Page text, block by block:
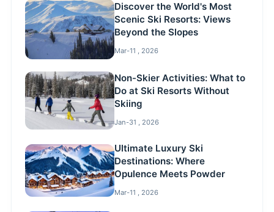
Discover the World's Most
Scenic Ski Resorts: Views
Beyond the Slopes
Mar-11 , 2026
Non-Skier Activities: What to
Do at Ski Resorts Without
Skiing
Jan-31 , 2026
Ultimate Luxury Ski
Destinations: Where
Opulence Meets Powder
Mar-11 , 2026